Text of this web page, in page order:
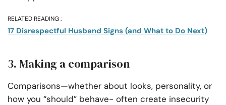
RELATED READING :
17 Disrespectful Husband Signs (and What to Do Next)
3. Making a comparison
Comparisons—whether about looks, personality, or
how you “should” behave- often create insecurity